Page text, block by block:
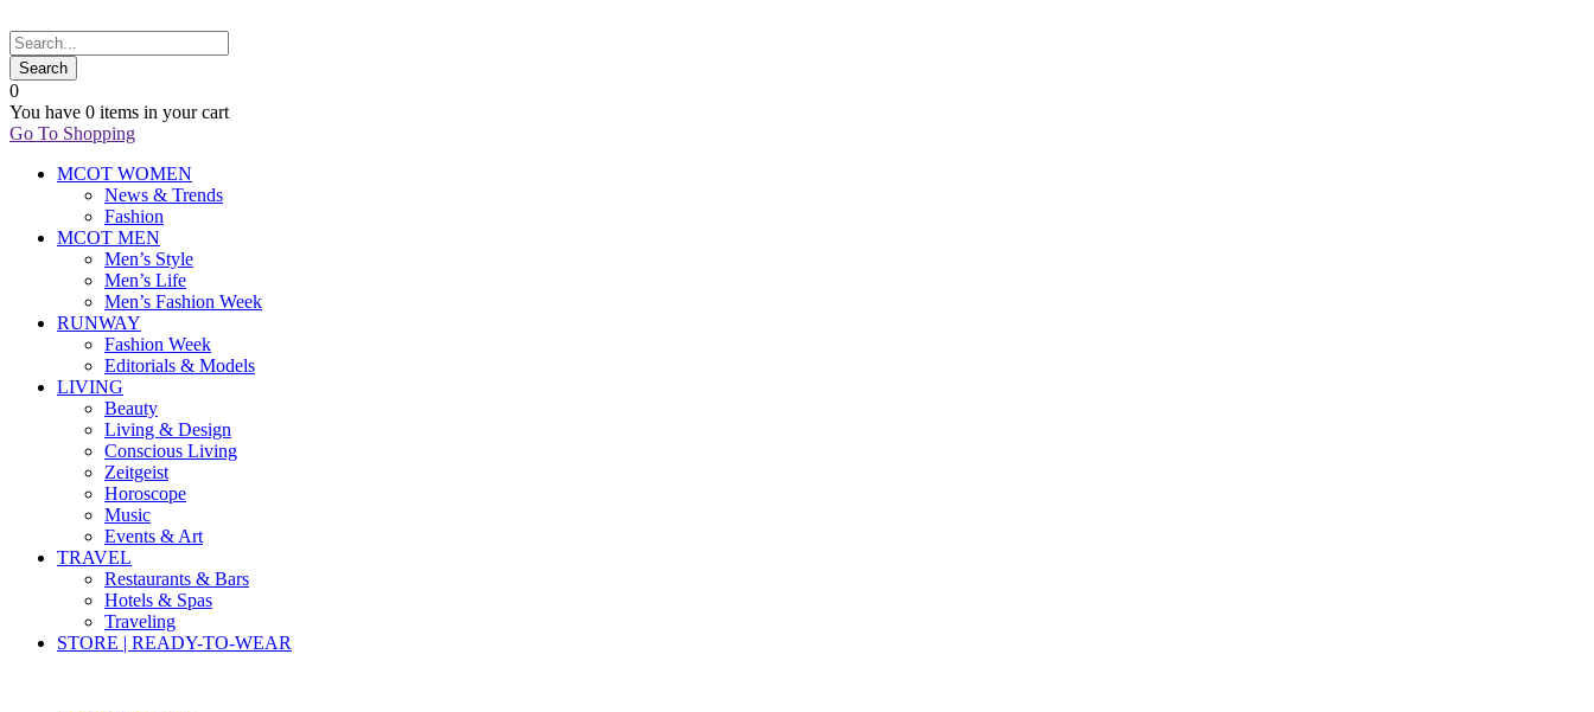
0
You have 0 items in your cart
Go To Shopping
MCOT WOMEN
News & Trends
Fashion
MCOT MEN
Men’s Style
Men’s Life
Men’s Fashion Week
RUNWAY
Fashion Week
Editorials & Models
LIVING
Beauty
Living & Design
Conscious Living
Zeitgeist
Horoscope
Music
Events & Art
TRAVEL
Restaurants & Bars
Hotels & Spas
Traveling
STORE | READY-TO-WEAR